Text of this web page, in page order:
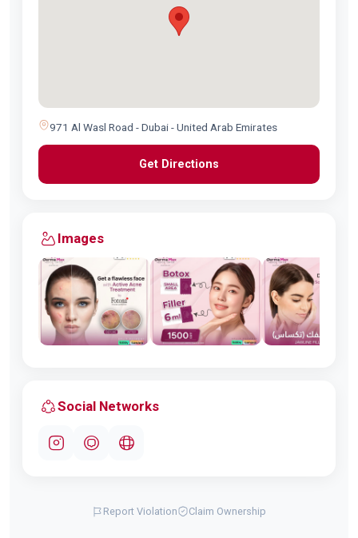
971 Al Wasl Road - Dubai - United Arab Emirates
Get Directions
Images
Social Networks
Report Violation Claim Ownership